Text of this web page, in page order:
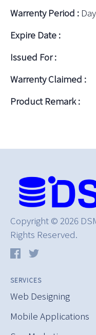
Warrenty Period :
Expire Date :
Issued For :
Warrenty Claimed :
Product Remark :
Copyright © 2026
Rights Reserved.
SERVICES
Web Designing
Mobile Applications